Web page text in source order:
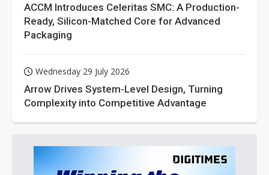
ACCM Introduces Celeritas SMC: A Production-
Ready, Silicon-Matched Core for Advanced
Packaging
Wednesday 29 July 2026
Arrow Drives System-Level Design, Turning
Complexity into Competitive Advantage